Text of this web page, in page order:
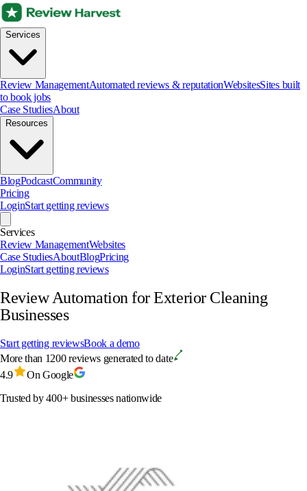
Services
Review ManagementAutomated reviews & reputationWebsitesSites built
to book jobs
Case StudiesAbout
Resources
BlogPodcastCommunity
Pricing
LoginStart getting reviews
Services
Review ManagementWebsites
Case StudiesAboutBlogPricing
LoginStart getting reviews
Review Automation for Exterior Cleaning
Businesses
Start getting reviewsBook a demo
More than 1200 reviews generated to date
4.9
On Google
Trusted by 400+ businesses nationwide